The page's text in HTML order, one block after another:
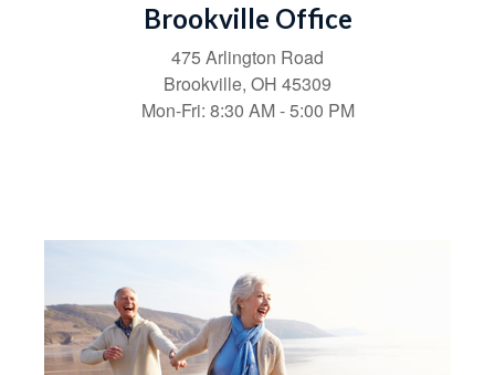
Brookville Office
475 Arlington Road
Brookville, OH 45309
Mon-Fri: 8:30 AM-5:00 PM